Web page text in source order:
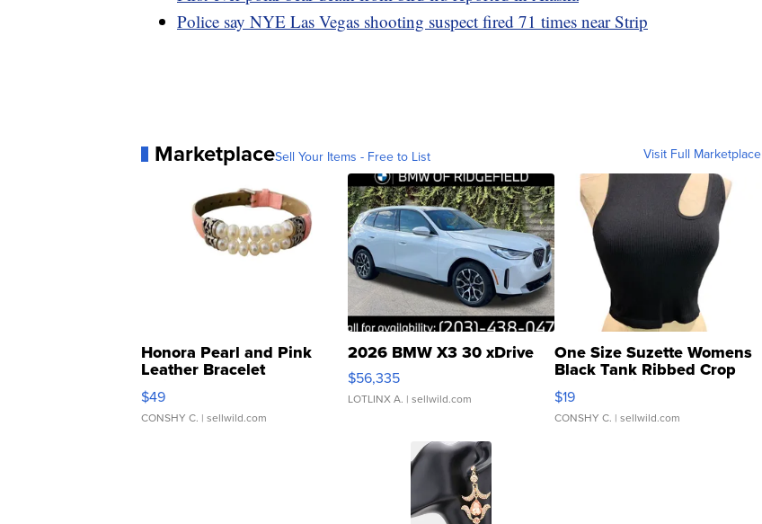
Police say NYE Las Vegas shooting suspect fired 71 times near Strip
MarketplaceSell Your Items - Free to List Visit Full Marketplace
Honora Pearl and Pink
Leather Bracelet
Adjustable Buckle Clo...
$49
CONSHY C. | sellwild.com
2026 BMW X3 30 xDrive
$56,335
LOTLINX A. | sellwild.com
One Size Suzette Womens
Black Tank Ribbed Crop
Asymmetrical ...
$19
CONSHY C. | sellwild.com